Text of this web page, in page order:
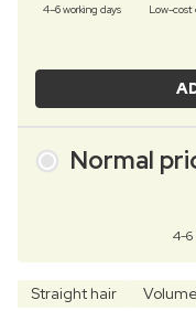
4–6 working days Low-
Normal
4-6
Straight hair Volume